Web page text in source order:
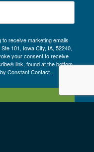
receive marketing emails
101, Iowa City, IA, 52240,
your consent to receive
link, found at the bottom
Constant Contact.